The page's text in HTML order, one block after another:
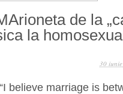
de la
la
30
believe marriage is